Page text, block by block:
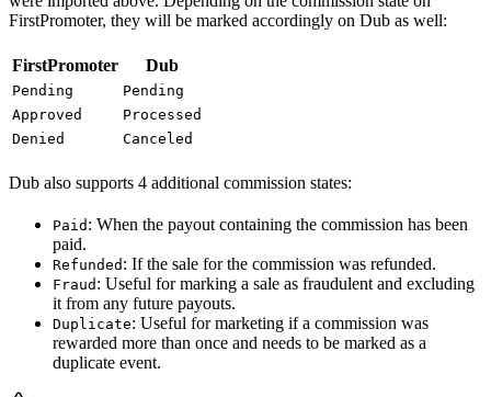
FirstPromoter, they will be marked accordingly on Dub as well:
FirstPromoter Dub
Pending
Pending
Approved
Processed
Denied
Canceled
Dub also supports 4 additional commission states:
Paid : When the payout containing the commission has been
paid.
Refunded : If the sale for the commission was refunded.
Fraud : Useful for marking a sale as fraudulent and excluding
it from any future payouts.
Duplicate: Useful for marketing if a commission was
rewarded more than once and needs to be marked as a
duplicate event.